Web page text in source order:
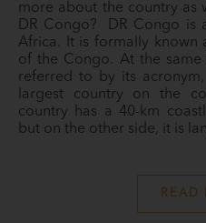
more about the country as
DR Congo? DR Congo is
Africa. It is formally known
of the Congo. At the
referred to by its
largest country on the
country has a 40-km
but on the other side, it is
READ